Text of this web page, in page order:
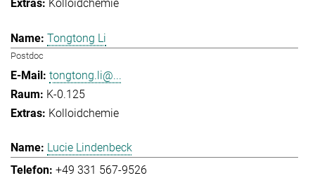
Kolloidchemie
Tongtong Li
Postdoc
tongtong.li@...
K-0.125
Kolloidchemie
Lucie Lindenbeck
+49 331 567-9526